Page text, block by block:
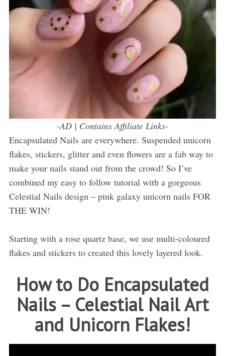
-AD | Contains Affiliate Links-
Encapsulated Nails are everywhere. Suspended unicorn
flakes, stickers, glitter and even flowers are a fab way to
make your nails stand out from the crowd! So I’ve
combined my easy to follow tutorial with a gorgeous
Celestial Nails design – pink galaxy unicorn nails FOR
THE WIN!
Starting with a rose quartz base, we use multi-coloured
flakes and stickers to created this lovely layered look.
How to Do Encapsulated
Nails – Celestial Nail Art
and Unicorn Flakes!